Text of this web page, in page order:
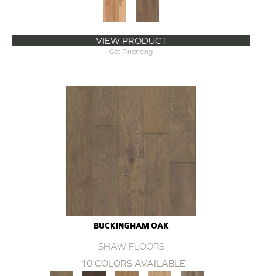
VIEW PRODUCT
Get Financing
BUCKINGHAM OAK
SHAW FLOORS
10 COLORS AVAILABLE